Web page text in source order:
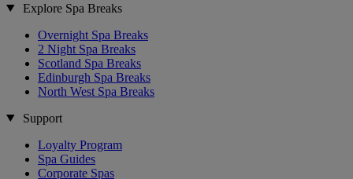
Explore Spa Breaks
Overnight Spa Breaks
2 Night Spa Breaks
Scotland Spa Breaks
Edinburgh Spa Breaks
North West Spa Breaks
Support
Loyalty Program
Spa Guides
Corporate Spas